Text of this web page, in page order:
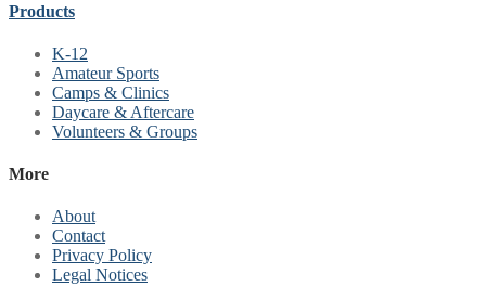
Products
K-12
Amateur Sports
Camps & Clinics
Daycare & Aftercare
Volunteers & Groups
More
About
Contact
Privacy Policy
Legal Notices